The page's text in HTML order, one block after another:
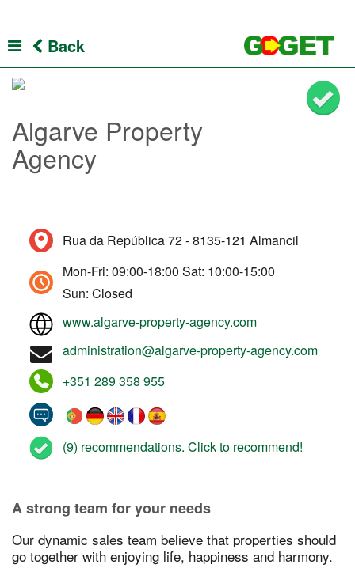
Back
Algarve Property
Agency
Rua da República 72 - 8135-121 Almancil
Mon-Fri: 09:00-18:00 Sat: 10:00-15:00
Sun: Closed
www.algarve-property-agency.com
administration@algarve-property-agency.com
+351 289 358 955
(9) recommendations. Click to recommend!
A strong team for your needs
Our dynamic sales team believe that properties should
go together with enjoying life, happiness and harmony.